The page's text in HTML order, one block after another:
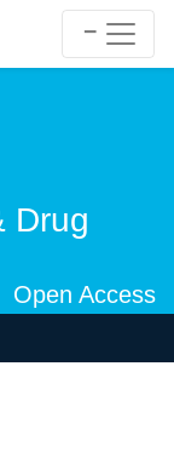
Drug
Open Access